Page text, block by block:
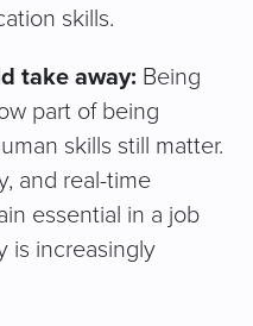
skills.
take away: Being
part of being
skills still matter.
and real-time
essential in a job
is increasingly